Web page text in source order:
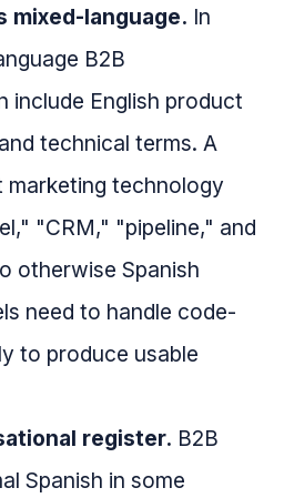
mixed-language. In
B2B
include English product
technical terms. A
technology
"CRM," "pipeline," and
otherwise Spanish
need to handle code-
to produce usable
register. B2B
Spanish in some